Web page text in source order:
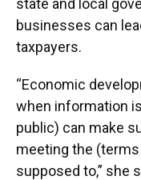
state and local
businesses can
taxpayers.
“Economic
when information
public) can make
meeting the (terms
supposed to,” she